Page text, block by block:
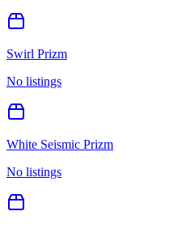
Swirl Prizm
No listings
White Seismic Prizm
No listings